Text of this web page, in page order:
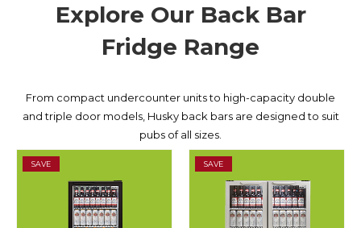
Explore Our Back Bar
Fridge Range
From compact undercounter units to high-capacity double
and triple door models, Husky back bars are designed to suit
pubs of all sizes.
SAVE SAVE